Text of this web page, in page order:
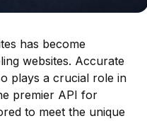
has become
websites. Accurate
plays a crucial role in
premier API for
to meet the unique